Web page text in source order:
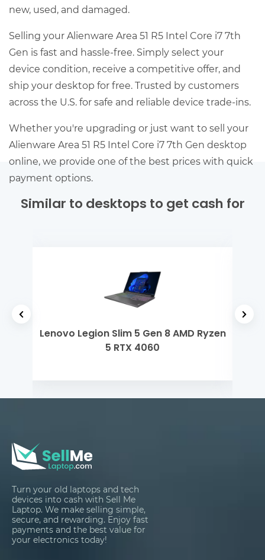
new, used, and damaged.
Selling your Alienware Area 51 R5 Intel Core i7 7th
Gen is fast and hassle-free. Simply select your
device condition, receive a competitive offer, and
ship your desktop for free. Trusted by customers
across the U.S. for safe and reliable device trade-ins.
Whether you're upgrading or just want to sell your
Alienware Area 51 R5 Intel Core i7 7th Gen desktop
online, we provide one of the best prices with quick
payment options.
Similar to desktops to get cash for
Lenovo Legion Slim 5 Gen 8 AMD Ryzen
5 RTX 4060
Turn your old laptops and tech
devices into cash with Sell Me
Laptop. We make selling simple,
secure, and rewarding. Enjoy fast
payments and the best value for
your electronics today!